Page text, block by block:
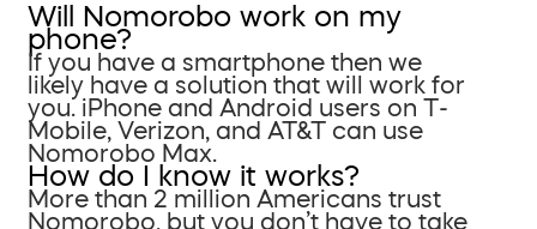
Will Nomorobo work on my
phone?
If you have a smartphone then we
likely have a solution that will work for
you. iPhone and Android users on T-
Mobile, Verizon, and AT&T can use
Nomorobo Max.
How do I know it works?
More than 2 million Americans trust
Nomorobo, but you don’t have to take